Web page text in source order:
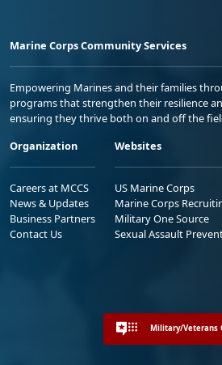
Marine Corps Community Services
Empowering Marines and their families
programs that strengthen their resilience
ensuring they thrive both on and off the
Organization
Careers at MCCS
News & Updates
Business Partners
Contact Us
Websites
US Marine Corps
Marine Corps
Military One Source
Sexual Assault
Military/Veterans